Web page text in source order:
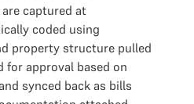
captured at
coded using
property structure pulled
for approval based on
synced back as bills